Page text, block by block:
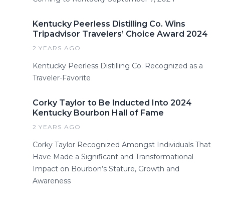
Kentucky Peerless Distilling Co. Wins
Tripadvisor Travelers’ Choice Award 2024
2 YEARS AGO
Kentucky Peerless Distilling Co. Recognized as a
Traveler-Favorite
Corky Taylor to Be Inducted Into 2024
Kentucky Bourbon Hall of Fame
2 YEARS AGO
Corky Taylor Recognized Amongst Individuals That
Have Made a Significant and Transformational
Impact on Bourbon’s Stature, Growth and
Awareness